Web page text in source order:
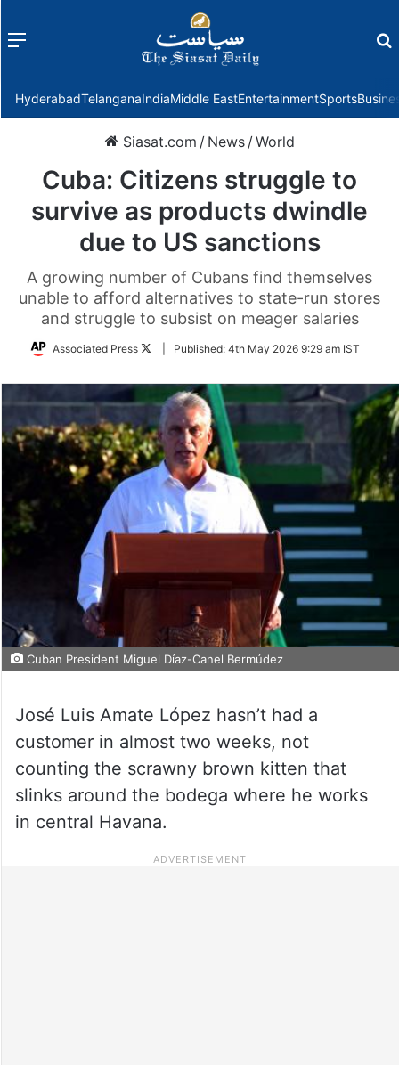
Menu
HyderabadTelanganaIndiaMiddle EastEntertainmentSports
Siasat.com / News /World
Cuba: Citizens struggle to
survive as products dwindle
due to US sanctions
A growing number of Cubans find themselves
unable to afford alternatives to state-run stores
and struggle to subsist on meager salaries
Associated Press
FollowPublished: 4th May 2026 9:29 am IST
Cuban President Miguel Díaz-Canel Bermúdez
José Luis Amate López hasn’t had a
customer in almost two weeks, not
counting the scrawny brown kitten that
slinks around the bodega where he works
in central Havana.